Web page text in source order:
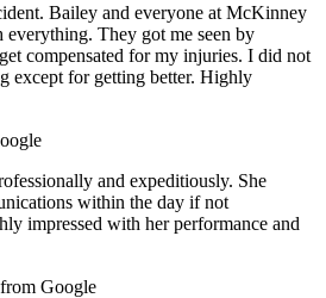
Bailey and everyone at McKinney
They got me seen by
compensated for my injuries. I did not
except for getting better. Highly
and expeditiously. She
within the day if not
impressed with her performance and
from Google